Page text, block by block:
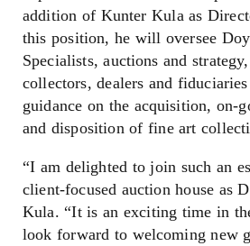
addition of Kunter Kula as
this position, he will oversee
Specialists, auctions and
collectors, dealers and
guidance on the acquisition, on-
and disposition of fine art
“I am delighted to join such an
client-focused auction house as
Kula. “It is an exciting time in
look forward to welcoming new